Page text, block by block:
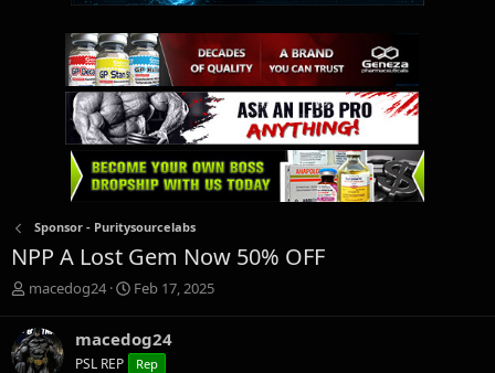
Sponsor - Puritysourcelabs
NPP A Lost Gem Now 50% OFF
T
r
e
a
macedog24
S
r
t
Feb 17, 2025
macedog24
PSL REP Rep